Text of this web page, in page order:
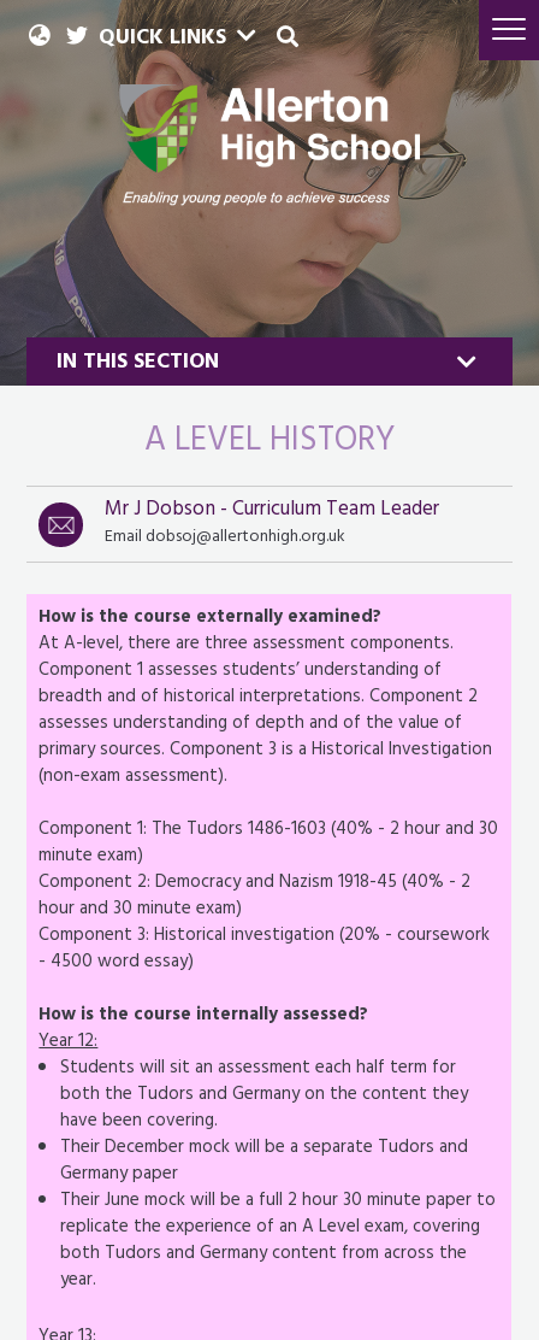
QUICK LINKS
IN THIS SECTION
A LEVEL HISTORY
Mr J Dobson - Curriculum Team Leader
History & Politics
Email dobsoj@allertonhigh.org.uk
How is the course externally examined?
At A-level, there are three assessment components.
Component 1 assesses students’ understanding of
breadth and of historical interpretations. Component 2
assesses understanding of depth and of the value of
primary sources. Component 3 is a Historical Investigation
(non-exam assessment).
Component 1: The Tudors 1486-1603 (40% - 2 hour and 30
minute exam)
Component 2: Democracy and Nazism 1918-45 (40% - 2
hour and 30 minute exam)
Component 3: Historical investigation (20% - coursework
- 4500 word essay)
How is the course internally assessed?
Year 12:
Students will sit an assessment each half term for
both the Tudors and Germany on the content they
have been covering.
Their December mock will be a separate Tudors and
Germany paper
Their June mock will be a full 2 hour 30 minute paper to
replicate the experience of an A Level exam, covering
both Tudors and Germany content from across the
year.